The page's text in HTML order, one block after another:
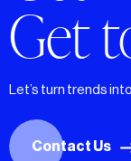
Get
Let’s turn trends
Contact Us